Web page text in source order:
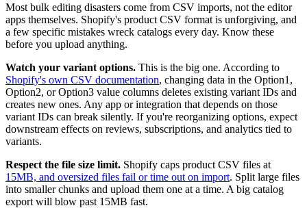
Most bulk editing disasters come from CSV imports, not the editor
apps themselves. Shopify's product CSV format is unforgiving, and
a few specific mistakes wreck catalogs every day. Know these
before you upload anything.
Watch your variant options. This is the big one. According to
Shopify's own CSV documentation, changing data in the Option1,
Option2, or Option3 value columns deletes existing variant IDs and
creates new ones. Any app or integration that depends on those
variant IDs can break silently. If you're reorganizing options, expect
downstream effects on reviews, subscriptions, and analytics tied to
variants.
Respect the file size limit. Shopify caps product CSV files at
15MB, and oversized files fail or time out on import. Split large files
into smaller chunks and upload them one at a time. A big catalog
export will blow past 15MB fast.